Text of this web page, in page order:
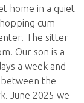
home in a quiet
cum
The sitter
Our son is a
a week and
the
June 2025 we